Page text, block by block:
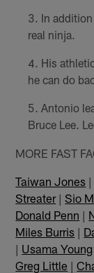
In
real ninja.
His
he can do
Antonio
Bruce Lee.
MORE FAST
Taiwan Jones |
Streater|Sio
Donald Penn |
Miles Burris |
| Usama Young
Greg Little |